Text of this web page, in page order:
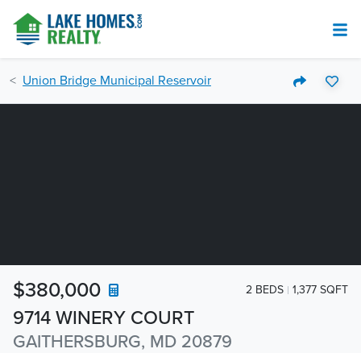
Union Bridge Municipal Reservoir
9714 WINERY COURT
GAITHERSBURG, MD 20879
$380,000 2 BEDS 1,377 SQFT